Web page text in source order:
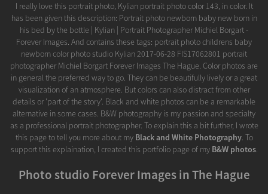
I really love this portrait photo, Kylian portrait photo color 143, in color. It
has been given this description: Portrait photo newborn baby new born in
his bed by the bottle | Kylian | Portrait Photographer Michiel Borgart -
Forever Images. And contains these tags: portrait photo childrens baby
newborn color photo studio Kylian 2017-06-28 FIS17062801 portrait
photographer Michiel Borgart Forever Images The Hague. Color photos are
in general the preferred way to go. They can be beautifully lively or a great
visualization of an atmosphere. But colors can also distract from other
details or 'part of the story'. Black and white photos can be a remarkable
alternative in some cases. B&W photography is my passion and specialty
as a professional portrait photographer. To explain this a bit further, I wrote
this page to tell you more about my Black and White Photography. To
support this explaination, I created this portfolio page of my B&W photos.
Photo studio Forever Images in The Hague